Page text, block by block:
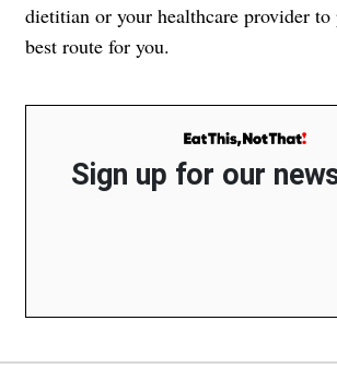
dietitian or your healthcare provider
best route for you.
Sign up for our